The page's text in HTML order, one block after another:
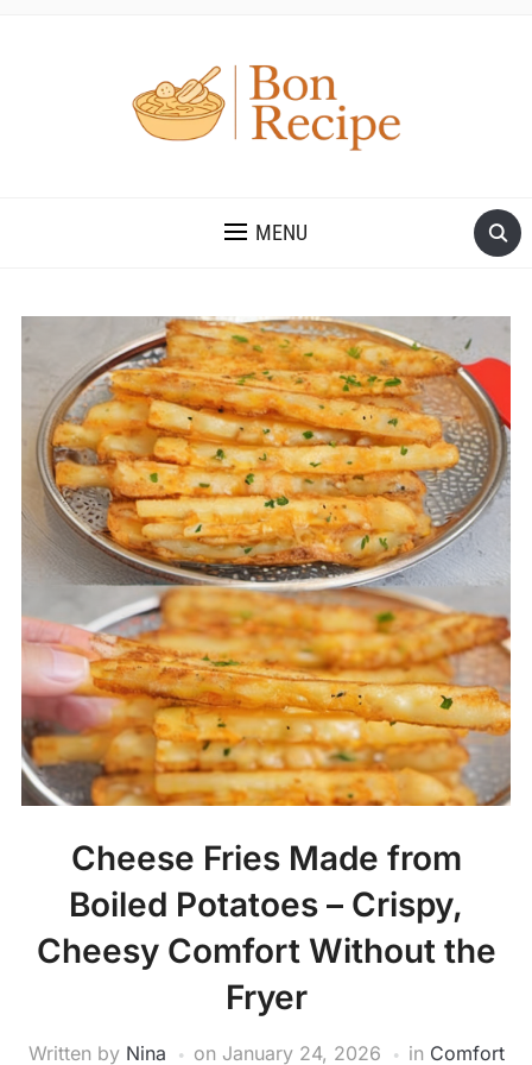
MENU
Save
Cheese Fries Made from
Boiled Potatoes – Crispy,
Cheesy Comfort Without the
Fryer
Written by Nina on January 24, 2026 in Comfort